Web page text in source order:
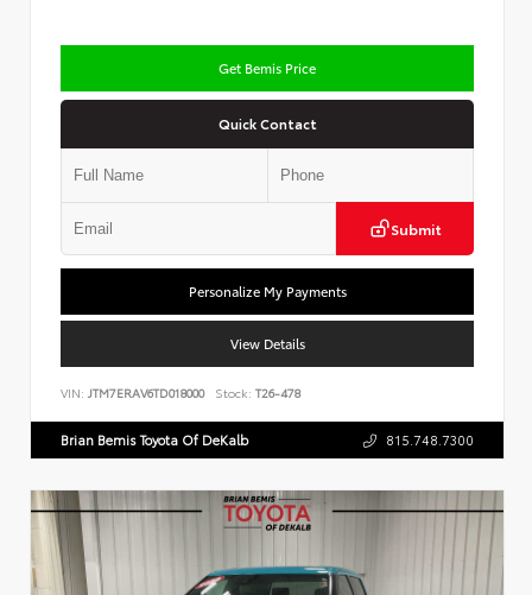
Get Bemis Price
Quick Contact
Submit
Personalize My Payments
View Details
VIN: JTM7ERAV6TD018000 Stock: T26-478
Brian Bemis Toyota Of DeKalb 815.748.7300